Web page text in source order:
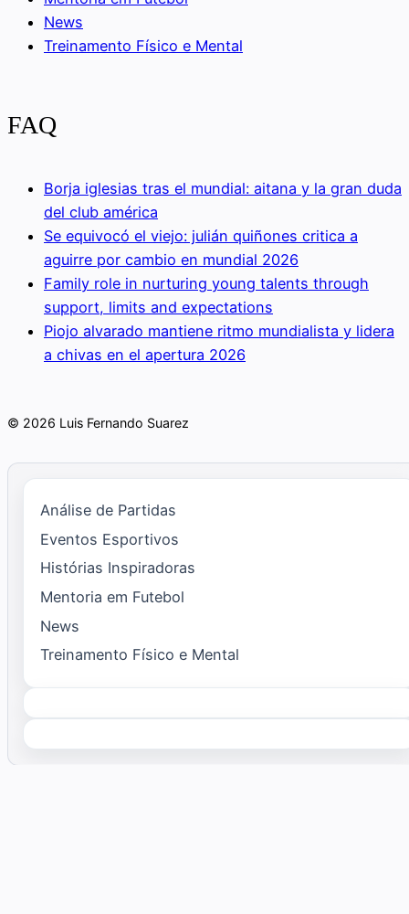
News
Treinamento Físico e Mental
FAQ
Borja iglesias tras el mundial: aitana y la gran duda
del club américa
Se equivocó el viejo: julián quiñones critica a
aguirre por cambio en mundial 2026
Family role in nurturing young talents through
support, limits and expectations
Piojo alvarado mantiene ritmo mundialista y lidera
a chivas en el apertura 2026
© 2026 Luis Fernando Suarez
Análise de Partidas
Eventos Esportivos
Histórias Inspiradoras
Mentoria em Futebol
News
Treinamento Físico e Mental